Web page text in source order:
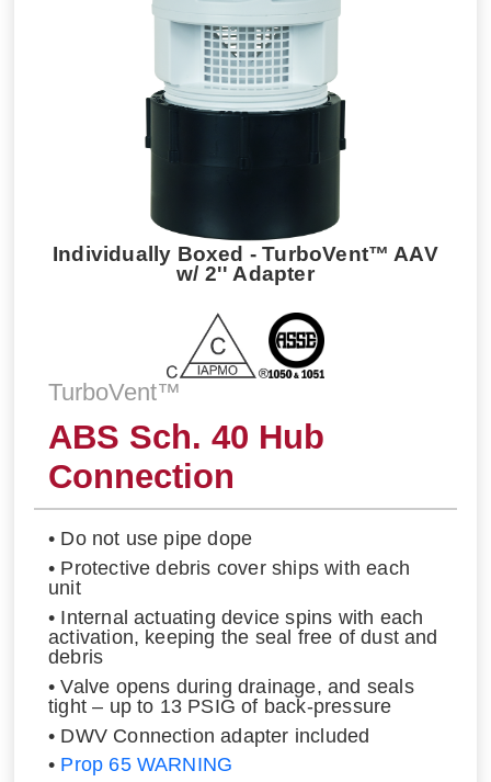
Individually Boxed - TurboVent™ AAV
w/ 2'' Adapter
TurboVent™
ABS Sch. 40 Hub
Connection
• Do not use pipe dope
• Protective debris cover ships with each
unit
• Internal actuating device spins with each
activation, keeping the seal free of dust and
debris
• Valve opens during drainage, and seals
tight – up to 13 PSIG of back-pressure
• DWV Connection adapter included
• Prop 65 WARNING